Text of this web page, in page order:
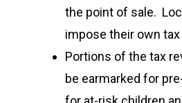
the point of sale.
impose their own tax
Portions of the tax
be earmarked for